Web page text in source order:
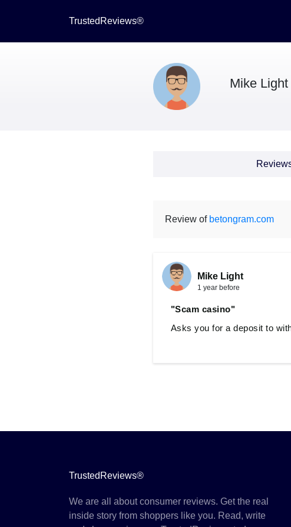
TrustedReviews®
Mike Light
Review of betongram.com
Mike Light
1 year before
"Scam casino"
Asks you for a deposit to
TrustedReviews®
We are all about consumer reviews. Get the real
inside story from shoppers like you. Read, write